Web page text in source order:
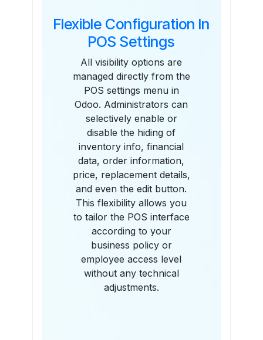
Flexible Configuration In
POS Settings
All visibility options are
managed directly from the
POS settings menu in
Odoo. Administrators can
selectively enable or
disable the hiding of
inventory info, financial
data, order information,
price, replacement details,
and even the edit button.
This flexibility allows you
to tailor the POS interface
according to your
business policy or
employee access level
without any technical
adjustments.